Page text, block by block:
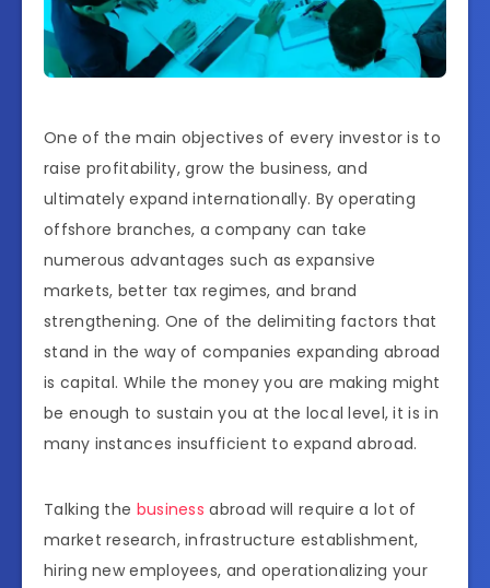
One of the main objectives of every investor is to
raise profitability, grow the business, and
ultimately expand internationally. By operating
offshore branches, a company can take
numerous advantages such as expansive
markets, better tax regimes, and brand
strengthening. One of the delimiting factors that
stand in the way of companies expanding abroad
is capital. While the money you are making might
be enough to sustain you at the local level, it is in
many instances insufficient to expand abroad.
Talking the business abroad will require a lot of
market research, infrastructure establishment,
hiring new employees, and operationalizing your